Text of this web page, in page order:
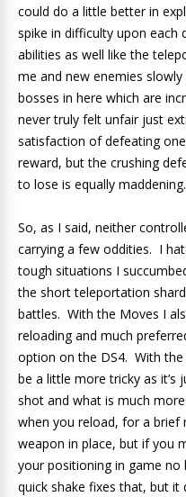
could do a little better in
spike in difficulty upon each
abilities as well like the
me and new enemies
bosses in here which are
never truly felt unfair just
satisfaction of defeating
reward, but the crushing
to lose is equally maddening.
So, as I said, neither
carrying a few oddities. I
tough situations I
the short teleportation
battles. With the Moves I
reloading and much
option on the DS4. With
be a little more tricky as it’s
shot and what is much
when you reload, for a
weapon in place, but if you
your positioning in game
quick shake fixes that, but